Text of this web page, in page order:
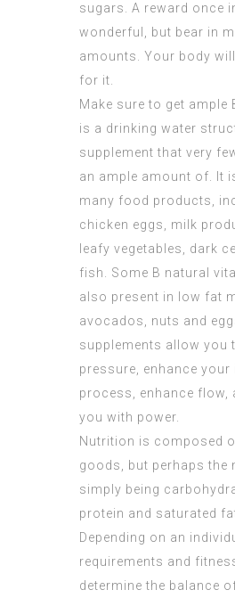
sugars. A reward once
wonderful, but bear in
amounts. Your body
for it.
Make sure to get ample
is a drinking water
supplement that very
an ample amount of. It
many food products,
chicken eggs, milk
leafy vegetables, dark
fish. Some B natural
also present in low fat
avocados, nuts and
supplements allow you
pressure, enhance your
process, enhance flow,
you with power.
Nutrition is composed
goods, but perhaps the
simply being
protein and saturated
Depending on an
requirements and
determine the balance